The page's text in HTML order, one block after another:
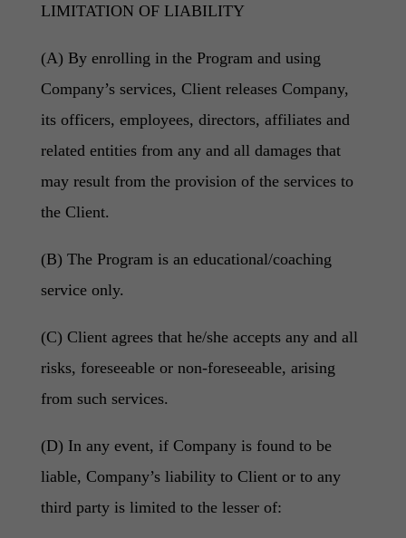
LIMITATION OF LIABILITY
(A) By enrolling in the Program and using
Company’s services, Client releases Company,
its officers, employees, directors, affiliates and
related entities from any and all damages that
may result from the provision of the services to
the Client.
(B) The Program is an educational/coaching
service only.
(C) Client agrees that he/she accepts any and all
risks, foreseeable or non-foreseeable, arising
from such services.
(D) In any event, if Company is found to be
liable, Company’s liability to Client or to any
third party is limited to the lesser of: